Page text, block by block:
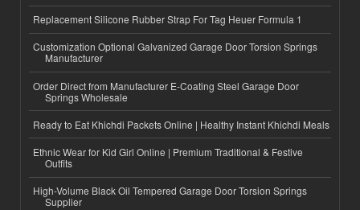
Replacement Silicone Rubber Strap For Tag Heuer Formula 1
Customization Optional Galvanized Garage Door Torsion Springs
Manufacturer
Order Direct from Manufacturer E-Coating Steel Garage Door
Springs Wholesale
Ready to Eat Khichdi Packets Online | Healthy Instant Khichdi Meals
Ethnic Wear for Kid Girl Online | Premium Traditional & Festive
Outfits
High-Volume Black Oil Tempered Garage Door Torsion Springs
Supplier